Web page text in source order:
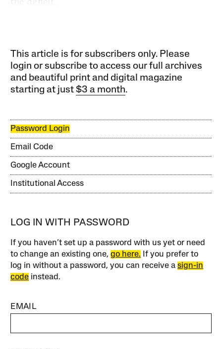
This article is for subscribers only. Please
login or subscribe to access our full archives
and beautiful print and digital magazine
starting at just$3 a month.
Password Login
Email Code
Google Account
Institutional Access
LOG IN WITH PASSWORD
If you haven’t set up a password with us yet or need
to change an existing one,go here. If you prefer to
log in without a password, you can receive asign-in
code instead.
EMAIL